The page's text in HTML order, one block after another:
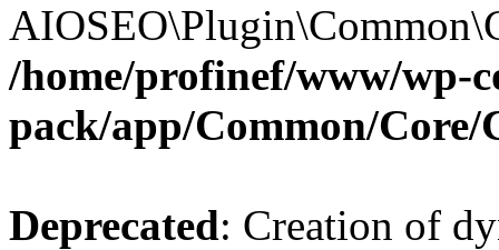
/home/profinef/www/wp-
pack/app/Common/Core/
Deprecated: Creation of